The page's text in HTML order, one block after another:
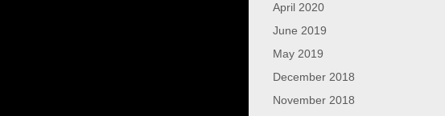
April 2020
June 2019
May 2019
December 2018
November 2018